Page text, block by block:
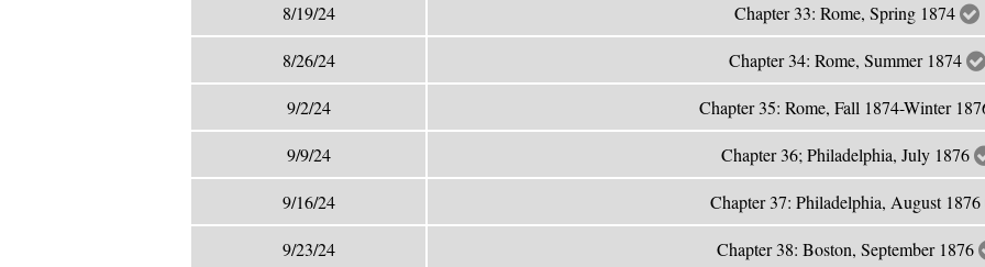
8/19/24 Chapter 33: Rome, Spring 1874
8/26/24 Chapter 34: Rome, Summer 1874
9/2/24 Chapter 35: Rome, Fall 1874-Winter
9/9/24 Chapter 36; Philadelphia, July 1876
9/16/24 Chapter 37: Philadelphia, August 1876
9/23/24 Chapter 38: Boston, September 1876